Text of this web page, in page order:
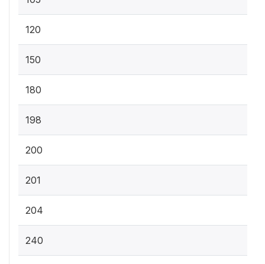
120
150
180
198
200
201
204
240